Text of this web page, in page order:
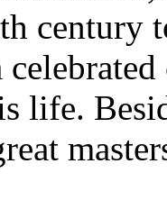
century
life.